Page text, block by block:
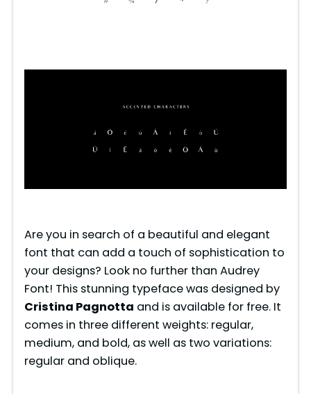
Are you in search of a beautiful and elegant
font that can add a touch of sophistication to
your designs? Look no further than Audrey
Font! This stunning typeface was designed by
Cristina Pagnotta and is available for free. It
comes in three different weights: regular,
medium, and bold, as well as two variations:
regular and oblique.